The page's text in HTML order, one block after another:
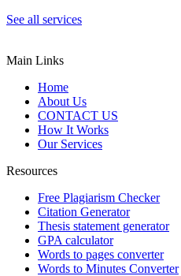
See all services
Main Links
Home
About Us
CONTACT US
How It Works
Our Services
Resources
Free Plagiarism Checker
Citation Generator
Thesis statement generator
GPA calculator
Words to pages converter
Words to Minutes Converter